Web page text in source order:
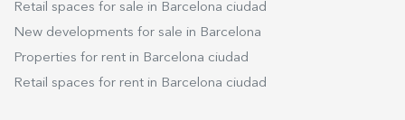
allowing residents to enjoy the Mediterranean
property combines space, comfort, exclusivity
and an exceptional location for those seeking to
touch. Additionally, the property is connected to
natural gas, ensuring an efficient heating system
and greater sustainability. In summary, this
property in Aiguadolç is an ideal place for those
Retail spaces for sale in Barcelona ciudad
New developments for sale in Barcelona
Properties for rent in Barcelona ciudad
Retail spaces for rent in Barcelona ciudad